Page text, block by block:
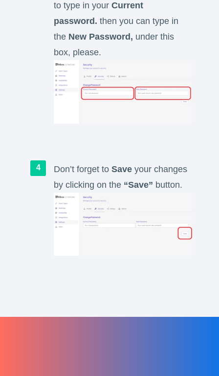
to type in your Current
password. then you can type in
the New Password, under this
box, please.
Don’t forget to Save your changes
by clicking on the “Save” button.